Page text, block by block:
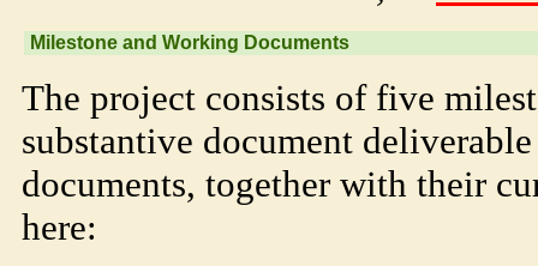
Milestone and Working Documents
The project consists of five
substantive document
documents, together with their
here: